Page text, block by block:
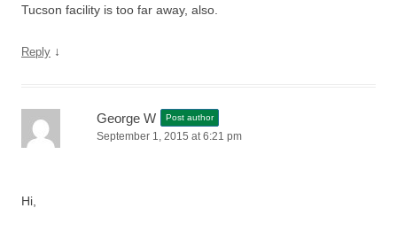
Tucson facility is too far away, also.
Reply ↓
George W Post author
September 1, 2015 at 6:21 pm
Hi,